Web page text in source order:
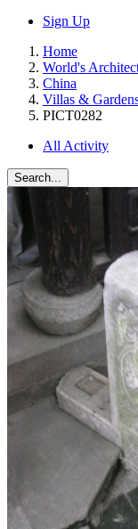
Sign Up
Home
World's
China
Villas &
PICT0282
All Activity
Search...